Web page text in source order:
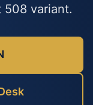
variant.